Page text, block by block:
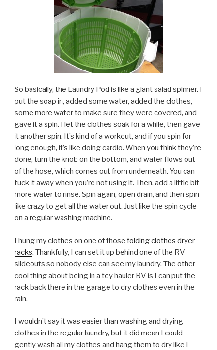
So basically, the Laundry Pod is like a giant salad spinner. I
put the soap in, added some water, added the clothes,
some more water to make sure they were covered, and
gave it a spin. I let the clothes soak for a while, then gave
it another spin. It’s kind of a workout, and if you spin for
long enough, it’s like doing cardio. When you think they’re
done, turn the knob on the bottom, and water flows out
of the hose, which comes out from underneath. You can
tuck it away when you’re not using it. Then, add a little bit
more water to rinse. Spin again, open drain, and then spin
like crazy to get all the water out. Just like the spin cycle
on a regular washing machine.
I hung my clothes on one of those folding clothes dryer
racks. Thankfully, I can set it up behind one of the RV
slideouts so nobody else can see my laundry. The other
cool thing about being in a toy hauler RV is I can put the
rack back there in the garage to dry clothes even in the
rain.
I wouldn’t say it was easier than washing and drying
clothes in the regular laundry, but it did mean I could
gently wash all my clothes and hang them to dry like I